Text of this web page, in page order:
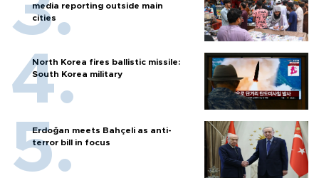
media reporting outside main
cities
North Korea fires ballistic missile:
South Korea military
Erdoğan meets Bahçeli as anti-
terror bill in focus